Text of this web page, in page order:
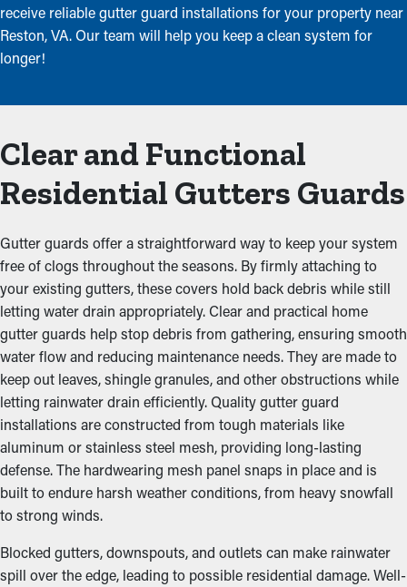
receive reliable gutter guard installations for your property near
Reston, VA. Our team will help you keep a clean system for
longer!
Clear and Functional
Residential Gutters Guards
Gutter guards offer a straightforward way to keep your system
free of clogs throughout the seasons. By firmly attaching to
your existing gutters, these covers hold back debris while still
letting water drain appropriately. Clear and practical home
gutter guards help stop debris from gathering, ensuring smooth
water flow and reducing maintenance needs. They are made to
keep out leaves, shingle granules, and other obstructions while
letting rainwater drain efficiently. Quality gutter guard
installations are constructed from tough materials like
aluminum or stainless steel mesh, providing long-lasting
defense. The hardwearing mesh panel snaps in place and is
built to endure harsh weather conditions, from heavy snowfall
to strong winds.
Blocked gutters, downspouts, and outlets can make rainwater
spill over the edge, leading to possible residential damage. Well-